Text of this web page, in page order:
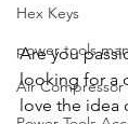
Hex Keys
power tools
Air
Are you
looking for a
love the idea